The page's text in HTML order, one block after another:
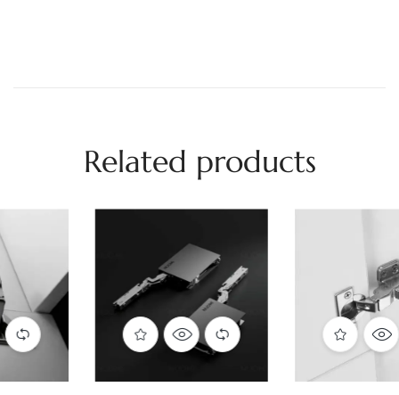
Related products